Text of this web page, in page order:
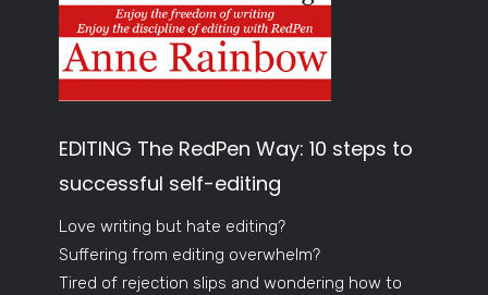
EDITING The RedPen Way: 10 steps to
successful self-editing
Love writing but hate editing?
Suffering from editing overwhelm?
Tired of rejection slips and wondering how to